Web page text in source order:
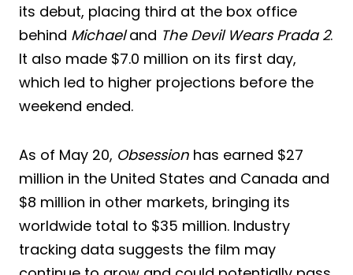
its debut, placing third at the box office
behind Michaeland The Devil Wears Prada 2.
It also made $7.0 million on its first day,
which led to higher projections before the
weekend ended.
As of May 20, Obsession has earned $27
million in the United States and Canada and
$8 million in other markets, bringing its
worldwide total to $35 million. Industry
tracking data suggests the film may